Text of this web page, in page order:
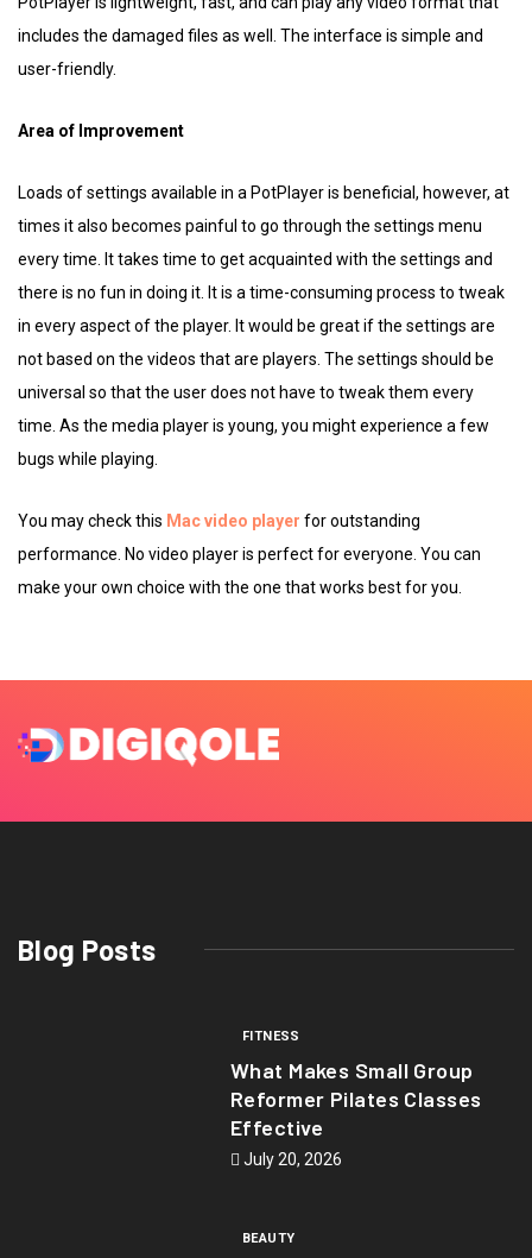
includes the damaged files as well. The interface is simple and
user-friendly.
Area of Improvement
Loads of settings available in a PotPlayer is beneficial, however, at
times it also becomes painful to go through the settings menu
every time. It takes time to get acquainted with the settings and
there is no fun in doing it. It is a time-consuming process to tweak
in every aspect of the player. It would be great if the settings are
not based on the videos that are players. The settings should be
universal so that the user does not have to tweak them every
time. As the media player is young, you might experience a few
bugs while playing.
You may check this Mac video player for outstanding
performance. No video player is perfect for everyone. You can
make your own choice with the one that works best for you.
Blog Posts
FITNESS
What Makes Small Group
Reformer Pilates Classes
Effective
July 20, 2026
BEAUTY